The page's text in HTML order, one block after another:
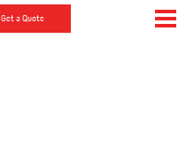
Get a Quote